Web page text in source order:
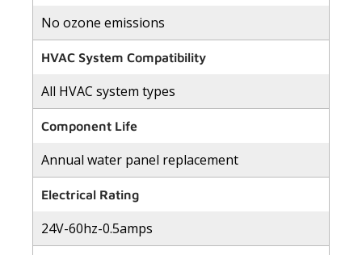
No ozone emissions
HVAC System Compatibility
All HVAC system types
Component Life
Annual water panel replacement
Electrical Rating
24V-60hz-0.5amps